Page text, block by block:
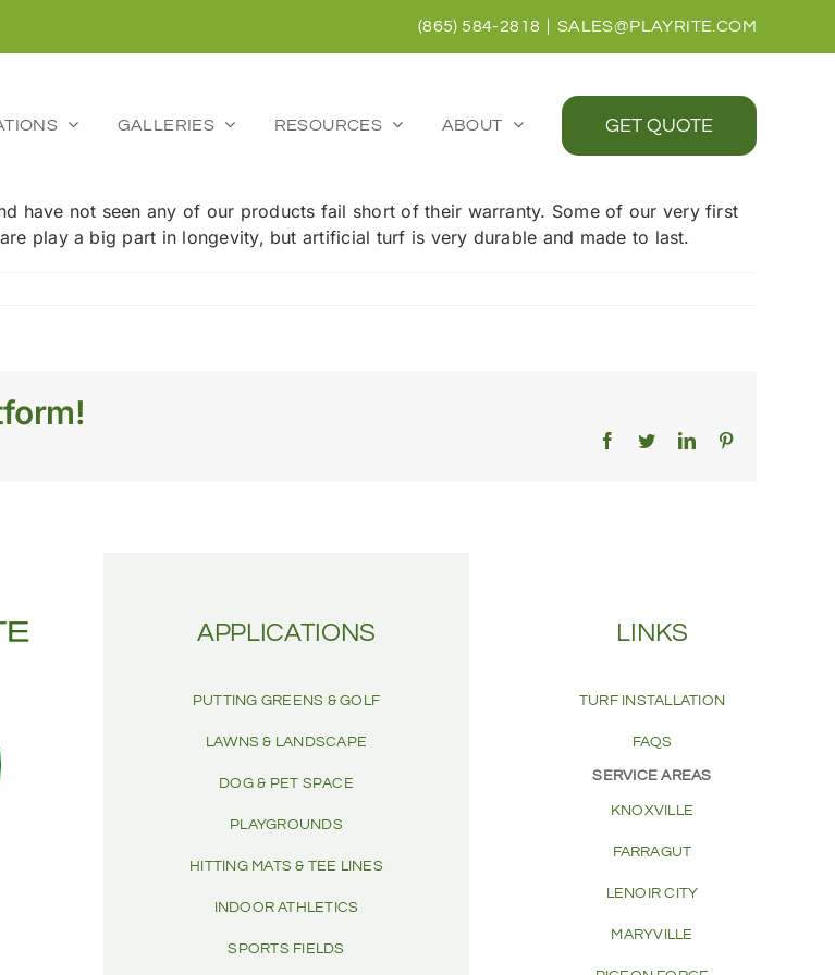
(865) 584-2818 SALES@PLAYRITE.COM
GALLERIES RESOURCES ABOUT GET QUOTE
have not seen any of our products fail short of their warranty. Some of our very first
play a big part in longevity, but artificial turf is very durable and made to last.
Facebook
TwitterLinkedIn
APPLICATIONS
PUTTING GREENS & GOLF
LAWNS & LANDSCAPE
DOG & PET SPACE
PLAYGROUNDS
HITTING MATS & TEE LINES
INDOOR ATHLETICS
SPORTS FIELDS
LINKS
TURF INSTALLATION
FAQS
SERVICE AREAS
KNOXVILLE
FARRAGUT
LENOIR CITY
MARYVILLE